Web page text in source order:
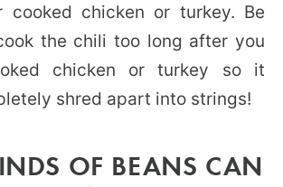
cooked chicken or turkey. Be
the chili too long after you
chicken or turkey so it
shred apart into strings!
OF BEANS CAN